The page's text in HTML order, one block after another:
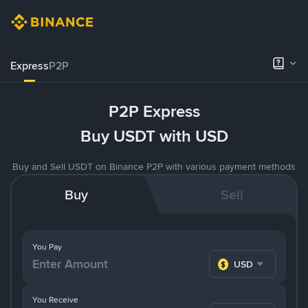
ExpressP2P
P2P Express
Buy USDT with USD
Buy and Sell USDT on Binance P2P with various payment methods
Buy Sell
You Pay
USD
You Receive